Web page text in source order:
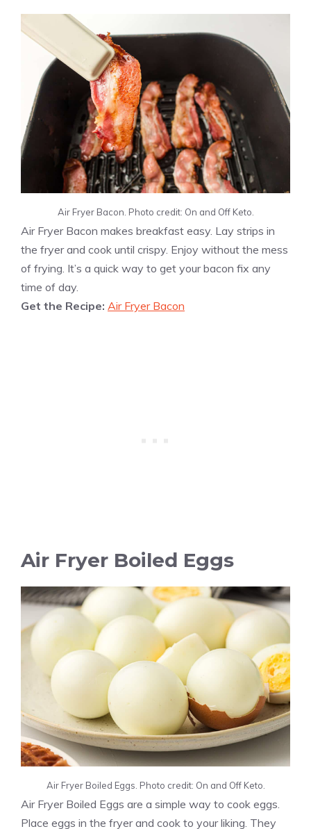
Air Fryer Bacon. Photo credit: On and Off Keto.
Air Fryer Bacon makes breakfast easy. Lay strips in
the fryer and cook until crispy. Enjoy without the mess
of frying. It’s a quick way to get your bacon fix any
time of day.
Get the Recipe: Air Fryer Bacon
Air Fryer Boiled Eggs
Air Fryer Boiled Eggs. Photo credit: On and Off Keto.
Air Fryer Boiled Eggs are a simple way to cook eggs.
Place eggs in the fryer and cook to your liking. They